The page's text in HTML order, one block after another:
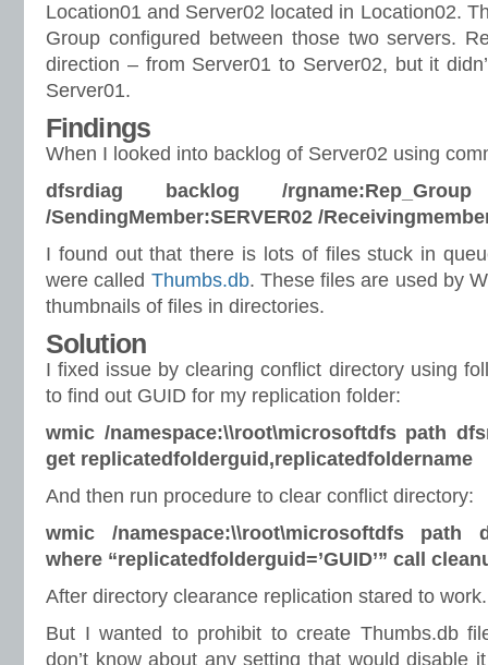
Location01 and Server02 located in Location02.
Group configured between those two servers.
direction – from Server01 to Server02, but it
Server01.
Findings
When I looked into backlog of Server02 using
dfsrdiag backlog /rgname:Rep_Group
/SendingMember:SERVER02 /
I found out that there is lots of files stuck in
were called Thumbs.db. These files are used by
thumbnails of files in directories.
Solution
I fixed issue by clearing conflict directory using
to find out GUID for my replication folder:
wmic /namespace:\\root\microsoftdfs path
get replicatedfolderguid,replicatedfoldername
And then run procedure to clear conflict directory:
wmic /namespace:\\root\microsoftdfs path
where “replicatedfolderguid=’GUID’” call
After directory clearance replication stared to work.
But I wanted to prohibit to create Thumbs.db
don’t know about any setting that would disable